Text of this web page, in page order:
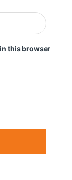
in this browser